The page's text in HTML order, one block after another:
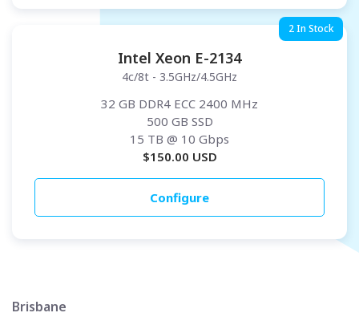
2 In Stock
Intel Xeon E-2134
4c/8t - 3.5GHz/4.5GHz
32 GB DDR4 ECC 2400 MHz
500 GB SSD
15 TB @ 10 Gbps
$150.00 USD
Configure
Brisbane